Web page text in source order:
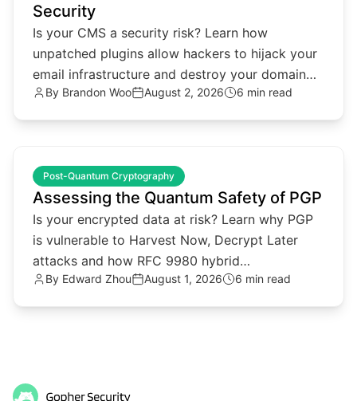
Security
Is your CMS a security risk? Learn how
unpatched plugins allow hackers to hijack your
email infrastructure and destroy your domain
reputation.
By Brandon Woo August 2, 2026 6 min read
Post-Quantum Cryptography
Assessing the Quantum Safety of PGP
Is your encrypted data at risk? Learn why PGP
is vulnerable to Harvest Now, Decrypt Later
attacks and how RFC 9980 hybrid
cryptography provides a solution.
By Edward Zhou August 1, 2026 6 min read